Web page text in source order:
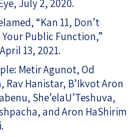
July 2, 2020.
“Kan 11, Don’t
Public Function,”
13, 2021.
Metir Agunot, Od
Rav Hanistar, B’Ikvot Aron
She’elaU’Teshuva,
and Aron HaShirim